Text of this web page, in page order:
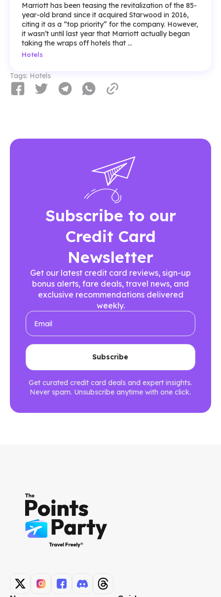
Marriott has been teasing the revitalization of the 85-
year-old brand since it acquired Starwood in 2016,
citing it as a “top priority” for the company. However,
it wasn’t until last year that Marriott actually began
taking the wraps off hotels that ...
Hotels
Tags: Hotels
Subscribe to our
Credit Card
Newsletter
Get our latest credit card reviews, sign-up
bonus alerts, fare deals, travel news, and
exclusive recommendations delivered
weekly.
Get curated credit card deals and expert insights.
Never spam. Unsubscribe anytime with one click.